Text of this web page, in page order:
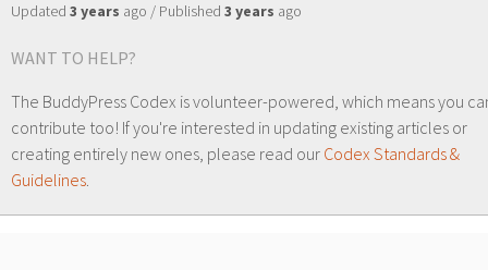
Updated 3 years ago / Published 3 years ago
WANT TO HELP?
The BuddyPress Codex is volunteer-powered, which means you
contribute too! If you're interested in updating existing articles or
creating entirely new ones, please read our Codex Standards &
Guidelines.